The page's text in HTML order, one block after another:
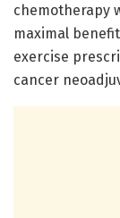
chemotherapy
maximal
exercise
cancer